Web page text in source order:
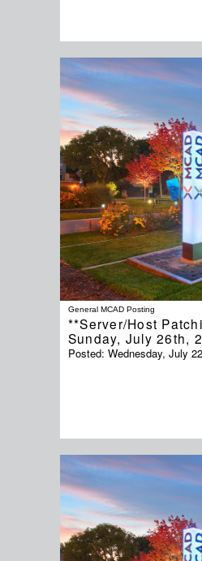
General MCAD Posting
**Server/Host
Sunday, July 26th,
Posted: Wednesday, July 22